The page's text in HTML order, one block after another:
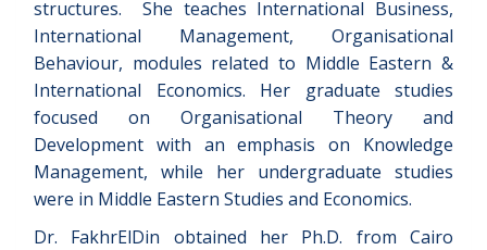
structures. She teaches International Business,
International Management, Organisational
Behaviour, modules related to Middle Eastern &
International Economics. Her graduate studies
focused on Organisational Theory and
Development with an emphasis on Knowledge
Management, while her undergraduate studies
were in Middle Eastern Studies and Economics.
Dr. FakhrElDin obtained her Ph.D. from Cairo